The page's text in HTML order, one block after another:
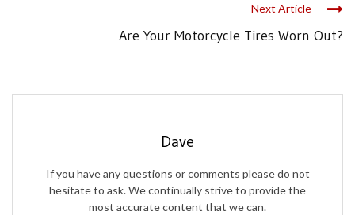
Next Article
Are Your Motorcycle Tires Worn Out?
Dave
If you have any questions or comments please do not
hesitate to ask. We continually strive to provide the
most accurate content that we can.